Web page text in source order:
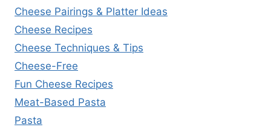
Cheese Pairings & Platter Ideas
Cheese Recipes
Cheese Techniques & Tips
Cheese-Free
Fun Cheese Recipes
Meat-Based Pasta
Pasta